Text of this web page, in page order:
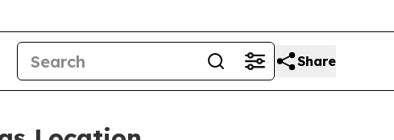
Share